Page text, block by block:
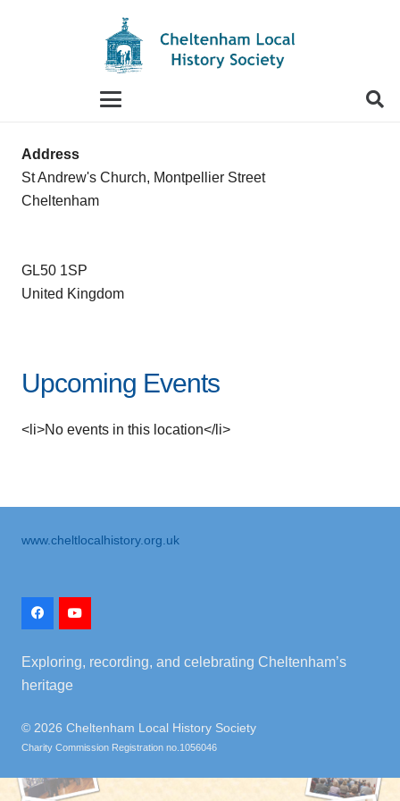
autocomplete results are available use up
Address
St Andrew's Church, Montpellier Street
Cheltenham
GL50 1SP
United Kingdom
Upcoming Events
<li>No events in this location</li>
www.cheltlocalhistory.org.uk
Exploring, recording, and celebrating Cheltenham’s
heritage
© 2026 Cheltenham Local History Society
Charity Commission Registration no.1056046